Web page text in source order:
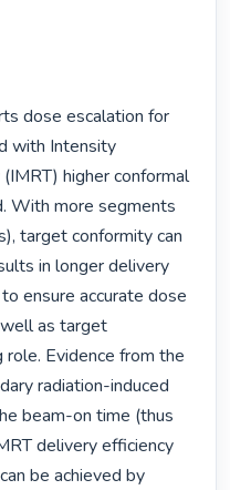
with Intensity
higher conformal
With more segments
target conformity can
in longer delivery
ensure accurate dose
as target
role. Evidence from the
radiation-induced
beam-on time (thus
delivery efficiency
be achieved by